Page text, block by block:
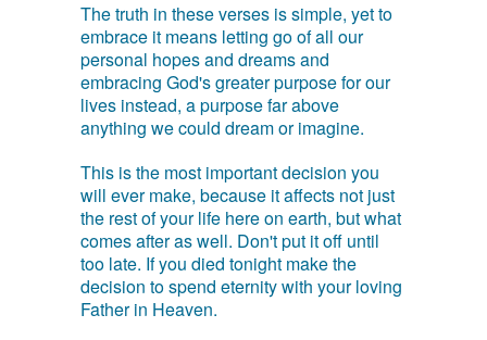
The truth in these verses is simple, yet to
embrace it means letting go of all our
personal hopes and dreams and
embracing God's greater purpose for our
lives instead, a purpose far above
anything we could dream or imagine.
This is the most important decision you
will ever make, because it affects not just
the rest of your life here on earth, but what
comes after as well. Don't put it off until
too late. If you died tonight make the
decision to spend eternity with your loving
Father in Heaven.